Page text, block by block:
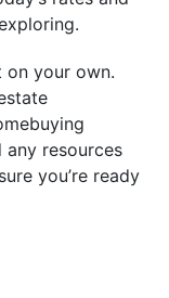
on your own.
any resources
you’re ready